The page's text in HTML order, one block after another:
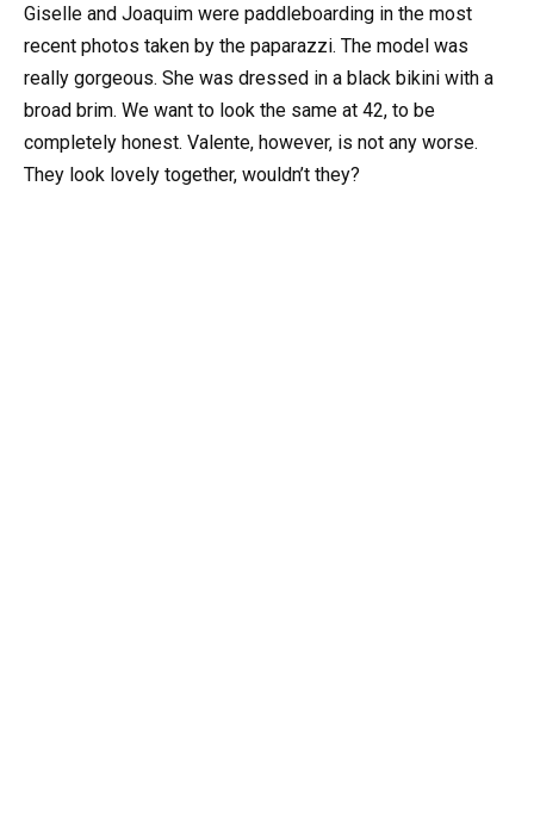
Giselle and Joaquim were paddleboarding in the most
recent photos taken by the paparazzi. The model was
really gorgeous. She was dressed in a black bikini with a
broad brim. We want to look the same at 42, to be
completely honest. Valente, however, is not any worse.
They look lovely together, wouldn’t they?